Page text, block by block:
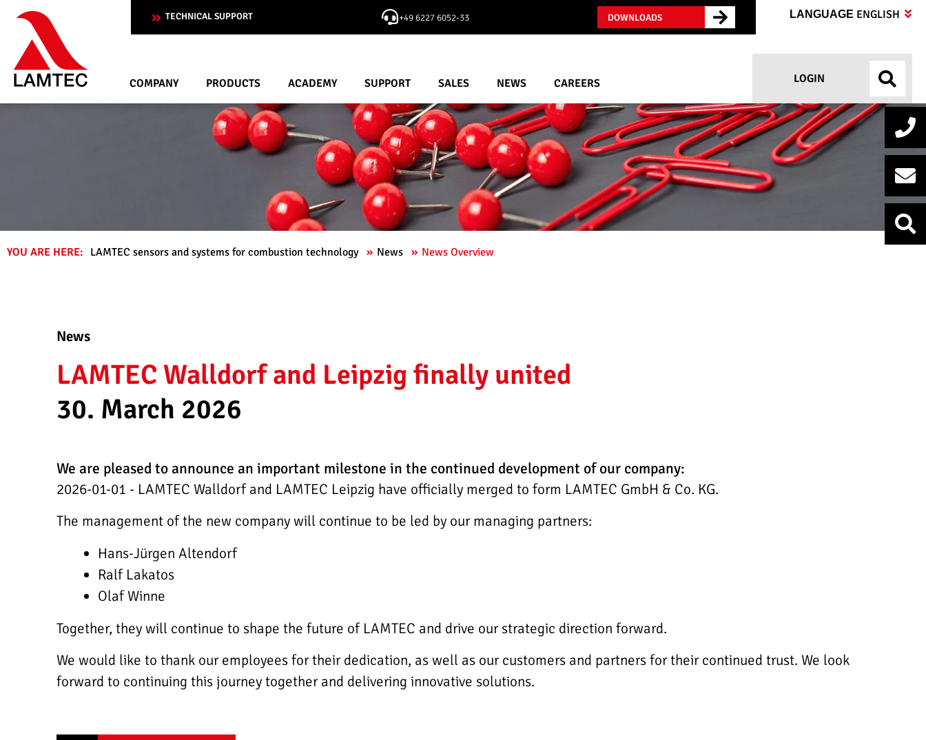
TECHNICAL SUPPORT +49 6227 6052-33 DOWNLOADS LANGUAGE ENGLISH
COMPANY PRODUCTS ACADEMY SUPPORT SALES NEWS CAREERS LOGIN
YOU ARE HERE: LAMTEC sensors and systems for combustion technology News News Overview
News
LAMTEC Walldorf and Leipzig finally united
30. March 2026
We are pleased to announce an important milestone in the continued development of our company:
2026-01-01 - LAMTEC Walldorf and LAMTEC Leipzig have officially merged to form LAMTEC GmbH & Co. KG.
The management of the new company will continue to be led by our managing partners:
Hans-Jürgen Altendorf
Ralf Lakatos
Olaf Winne
Together, they will continue to shape the future of LAMTEC and drive our strategic direction forward.
We would like to thank our employees for their dedication, as well as our customers and partners for their continued trust. We look
forward to continuing this journey together and delivering innovative solutions.